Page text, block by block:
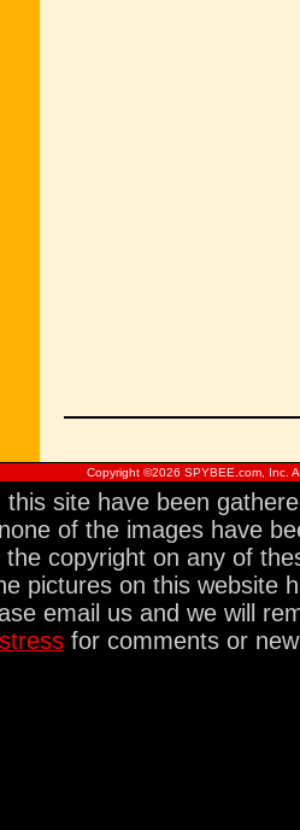
Copyright ©2026 SPYBEE.com, Inc.
site have been
of the images have
copyright on any of
pictures on this website
email us and we will
for comments or